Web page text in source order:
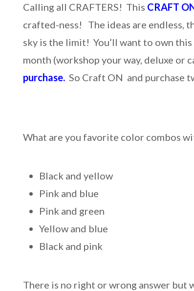
Calling all CRAFTERS! This CRAFT
crafted-ness! The ideas are endless,
sky is the limit! You’ll want to own
month (workshop your way, deluxe or
purchase. So Craft ON and purchase
What are you favorite color combos
Black and yellow
Pink and blue
Pink and green
Yellow and blue
Black and pink
There is no right or wrong answer but